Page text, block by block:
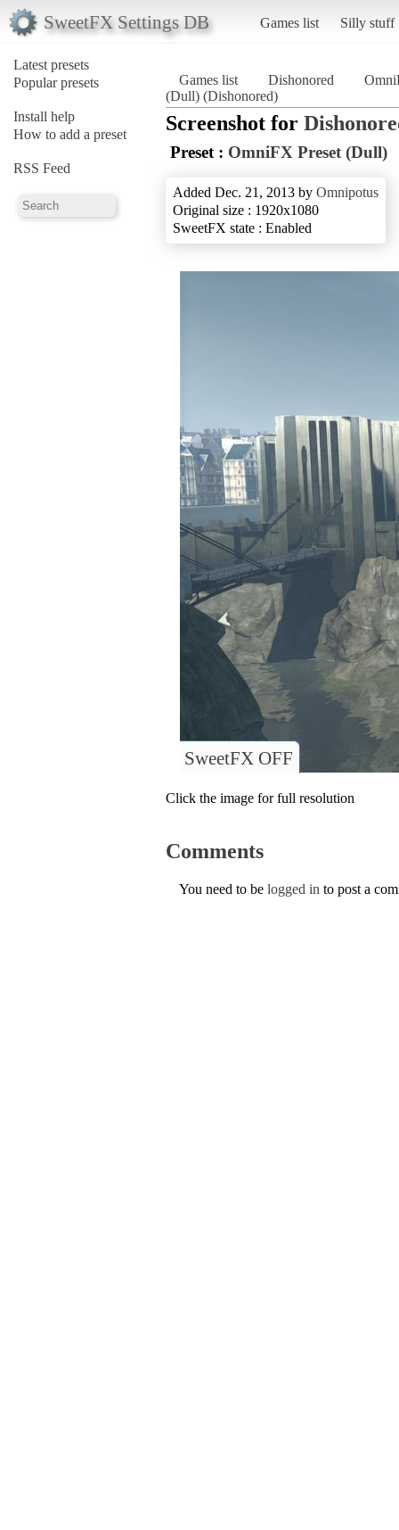
SweetFX Settings DB Games list Silly stuff
Latest presets
Popular presets
Install help
How to add a preset
RSS Feed
Games list Dishonored
(Dull) (Dishonored)
Screenshot for
Preset : OmniFX Preset (Dull)
Added Dec. 21, 2013 by Omnipotus
Original size : 1920x1080
SweetFX state : Enabled
SweetFX OFF
Click the image for full resolution
Comments
You need to be logged in to post a